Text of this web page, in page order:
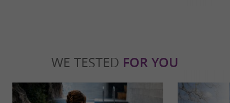
WE TESTED FOR YOU